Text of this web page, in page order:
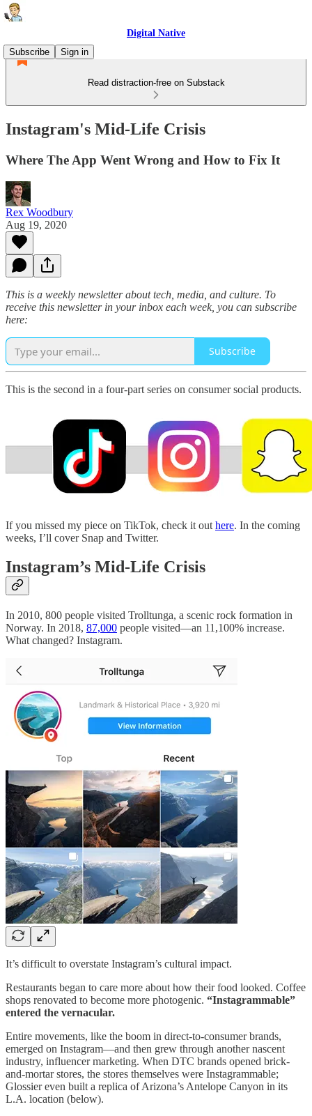
Digital Native
Subscribe
Sign in
Read distraction-free on Substack
Instagram's Mid-Life Crisis
Where The App Went Wrong and How to Fix It
Rex Woodbury
Aug 19, 2020
This is a weekly newsletter about tech, media, and culture. To
receive this newsletter in your inbox each week, you can subscribe
here:
Subscribe
This is the second in a four-part series on consumer social products.
If you missed my piece on TikTok, check it out here. In the coming
weeks, I’ll cover Snap and Twitter.
Instagram’s Mid-Life Crisis
In 2010, 800 people visited Trolltunga, a scenic rock formation in
Norway. In 2018, 87,000 people visited—an 11,100% increase.
What changed? Instagram.
It’s difficult to overstate Instagram’s cultural impact.
Restaurants began to care more about how their food looked. Coffee
shops renovated to become more photogenic. “Instagrammable”
entered the vernacular.
Entire movements, like the boom in direct-to-consumer brands,
emerged on Instagram—and then grew through another nascent
industry, influencer marketing. When DTC brands opened brick-
and-mortar stores, the stores themselves were Instagrammable;
Glossier even built a replica of Arizona’s Antelope Canyon in its
L.A. location (below).